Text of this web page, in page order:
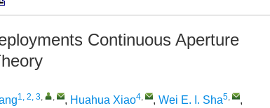
Continuous Aperture
1, 2, 3, , , Huahua Xiao4, , Wei E. I. Sha5,
,